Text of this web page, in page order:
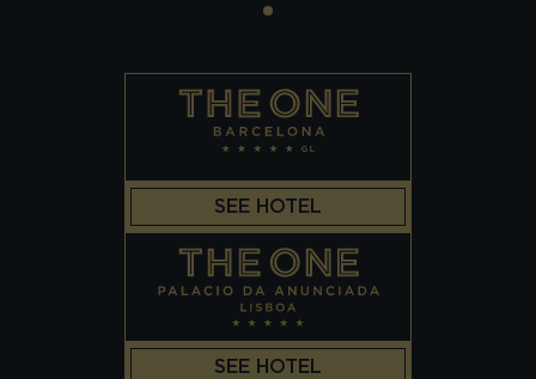
SEE HOTEL
SEE HOTEL